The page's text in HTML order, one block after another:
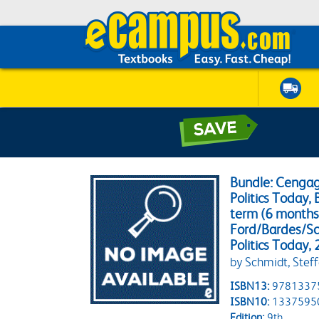
Bundle:
Politics Today,
term (6
Ford/Bardes/
Politics
by Schmidt,
ISBN13:
ISBN10: